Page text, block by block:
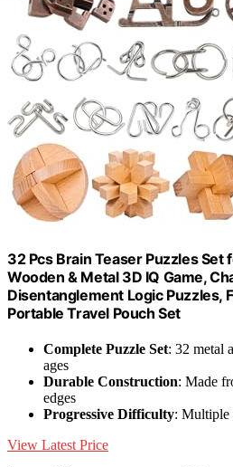
32 Pcs Brain Teaser Puzzles Set
Wooden & Metal 3D IQ Game,
Disentanglement Logic Puzzles,
Portable Travel Pouch Set
Complete Puzzle Set: 32 metal
ages
Durable Construction: Made
edges
Progressive Difficulty: Multiple
View Latest Price